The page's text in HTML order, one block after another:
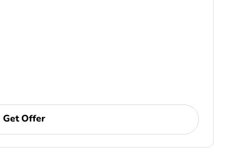
Get Offer